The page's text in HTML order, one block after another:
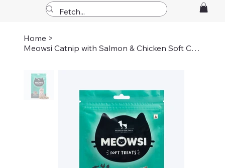
Home >
Meowsi Catnip with Salmon & Chicken Soft Cat Treats - 50 gm (pack of 3)